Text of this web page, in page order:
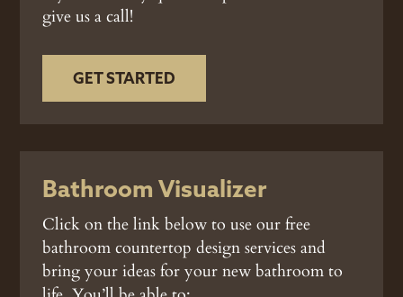
give us a call!
GET STARTED
Bathroom Visualizer
Click on the link below to use our free
bathroom countertop design services and
bring your ideas for your new bathroom to